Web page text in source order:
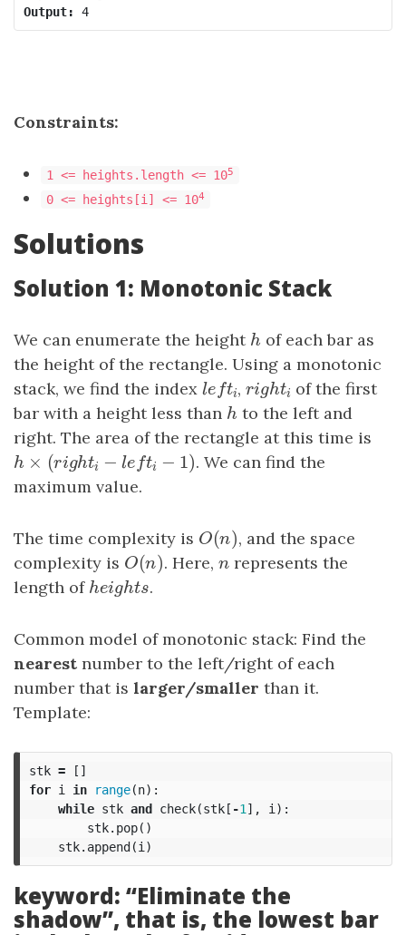
Output:
4
Constraints:
1 <= heights.length <= 105
0 <= heights[i] <= 104
Solutions
Solution 1: Monotonic Stack
We can enumerate the height h
h of each bar as
the height of the rectangle. Using a monotonic
stack, we find the index le fti
lefti,right i
righti of the first
bar with a height less than h
h to the left and
right. The area of the rectangle at this time is
h × (righ ti − le ft i −1)
h ×( righti− lef ti−1)
. We can find the
maximum value.
The time complexity is O(n)
O(n), and the space
complexity is O(n)
O(n). Here, n
nrepresents the
length of heights
heights.
Common model of monotonic stack: Find the
nearest number to the left/right of each
number that is larger/smaller than it.
Template:
stk =
[]
for i in range(n):
while stk and check(stk[ -1 ], i ):
stk. pop()
stk. append(i )
keyword: “Eliminate the
shadow”, that is, the lowest bar